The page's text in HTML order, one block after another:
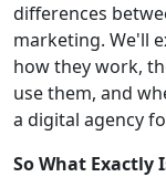
differences
marketing. We'll
how they work,
use them, and
a digital agency
So What Exactly